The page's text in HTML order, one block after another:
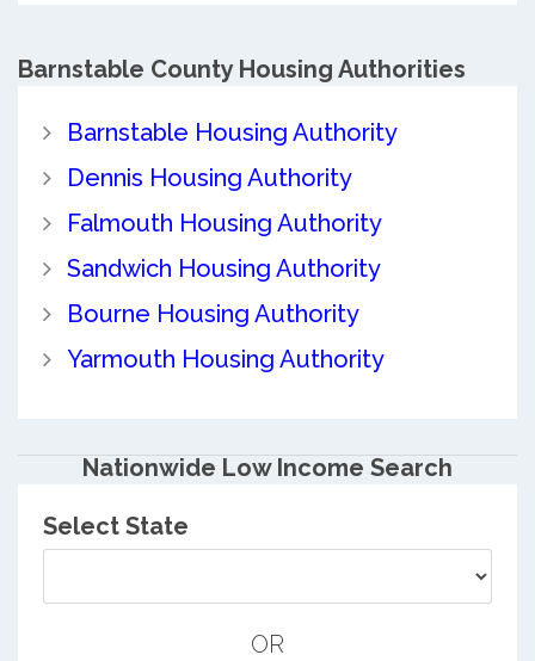
Barnstable CountyHousing Authorities
Barnstable Housing Authority
Dennis Housing Authority
Falmouth Housing Authority
Sandwich Housing Authority
Bourne Housing Authority
Yarmouth Housing Authority
Nationwide Low Income Search
Select State
OR